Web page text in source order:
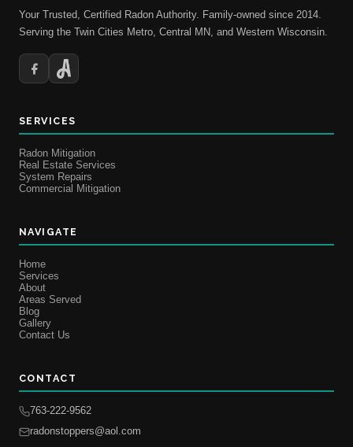
Your Trusted, Certified Radon Authority. Family-owned since 2014.
Serving the Twin Cities Metro, Central MN, and Western Wisconsin.
SERVICES
Radon Mitigation
Real Estate Services
System Repairs
Commercial Mitigation
NAVIGATE
Home
Services
About
Areas Served
Blog
Gallery
Contact Us
CONTACT
763-222-9562
radonstoppers@aol.com